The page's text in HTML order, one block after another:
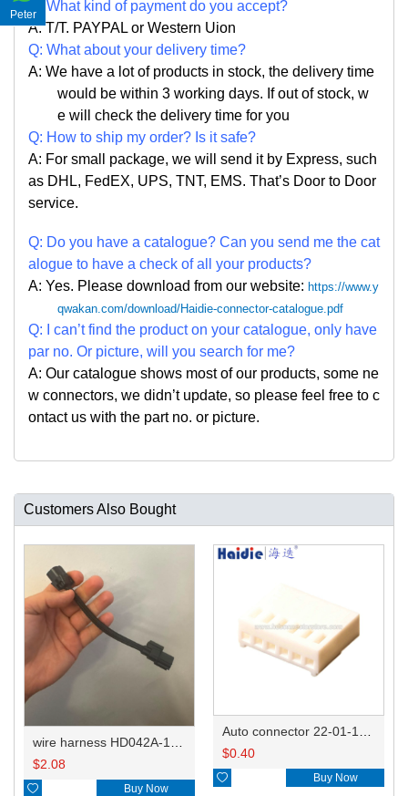
Q: What kind of payment do you accept?
A: T/T. PAYPAL or Western Uion
Q: What about your delivery time?
A: We have a lot of products in stock, the delivery time
would be within 3 working days. If out of stock, w
e will check the delivery time for you
Q: How to ship my order? Is it safe?
A: For small package, we will send it by Express, such
as DHL, FedEX, UPS, TNT, EMS. That’s Door to Door
service.
Q: Do you have a catalogue? Can you send me the cat
alogue to have a check of all your products?
A: Yes. Please download from our website: https://www.y
qwakan.com/download/Haidie-connector-catalogue.pdf
Q: I can’t find the product on your catalogue, only have
par no. Or picture, will you search for me?
A: Our catalogue shows most of our products, some ne
w connectors, we didn’t update, so please feel free to c
ontact us with the part no. or picture.
Customers Also Bought
$2.08
 Buy Now
$0.40
 Buy Now
Peter